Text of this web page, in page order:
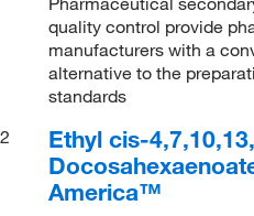
quality control provide
manufacturers with a
alternative to the
standards
2
Ethyl cis-
America™